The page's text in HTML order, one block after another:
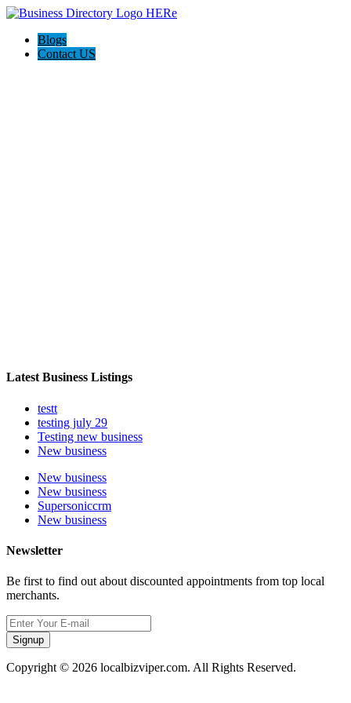
Blogs
Contact US
Latest Business Listings
testt
testing july 29
Testing new business
New business
New business
New business
Supersoniccrm
New business
Newsletter
Be first to find out about discounted appointments from top local
merchants.
Signup
Copyright © 2026 localbizviper.com. All Rights Reserved.